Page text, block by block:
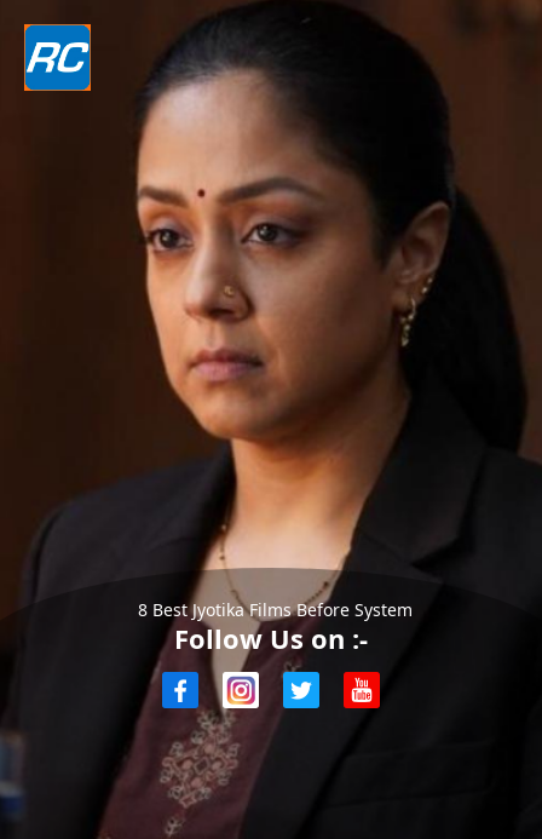
8 Best Jyotika Films Before System
Follow Us on :-